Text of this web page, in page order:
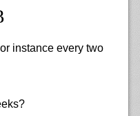
instance every two